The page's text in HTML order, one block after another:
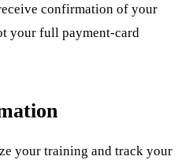
confirmation of your
your full payment-card
your training and track your